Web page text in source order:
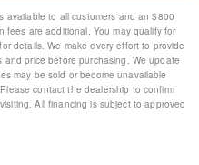
available to all customers and an $800
fees are additional. You may qualify for
details. We make every effort to provide
price before purchasing. We update
may be sold or become unavailable
contact the dealership to confirm
All financing is subject to approved